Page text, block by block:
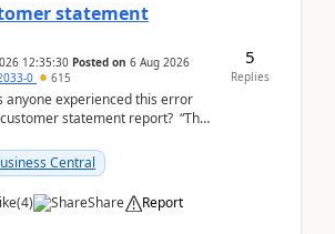
statement
12:35:30 Posted on 6 Aug 2026
0 615
anyone experienced this error
statement report? “The
Central
(4) Share Report
5
Replies